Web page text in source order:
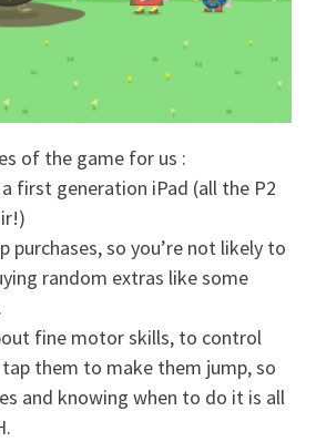
of the game for us :
first generation iPad (all the P2
purchases, so you’re not likely to
random extras like some
fine motor skills, to control
them to make them jump, so
and knowing when to do it is all